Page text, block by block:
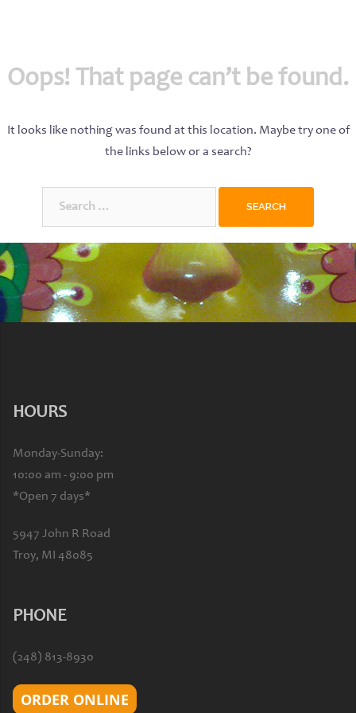
Oops! That page can’t be found.
It looks like nothing was found at this location. Maybe try one of
the links below or a search?
HOURS
Monday-Sunday:
10:00 am - 9:00 pm
*Open 7 days*
5947 John R Road
Troy, MI 48085
PHONE
(248) 813-8930
ORDER ONLINE